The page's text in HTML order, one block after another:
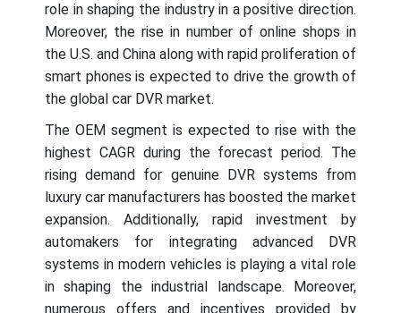
role in shaping the industry in a positive direction.
Moreover, the rise in number of online shops in
the U.S. and China along with rapid proliferation of
smart phones is expected to drive the growth of
the global car DVR market.
The OEM segment is expected to rise with the
highest CAGR during the forecast period. The
rising demand for genuine DVR systems from
luxury car manufacturers has boosted the market
expansion. Additionally, rapid investment by
automakers for integrating advanced DVR
systems in modern vehicles is playing a vital role
in shaping the industrial landscape. Moreover,
numerous offers and incentives provided by